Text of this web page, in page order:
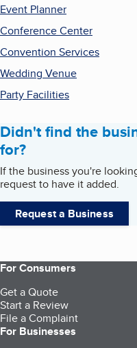
Event Planner
Conference Center
Convention Services
Wedding Venue
Party Facilities
Didn't find the
for?
If the business you're
request to have it added.
Request a Business
For Consumers
Get a Quote
Start a Review
File a Complaint
For Businesses